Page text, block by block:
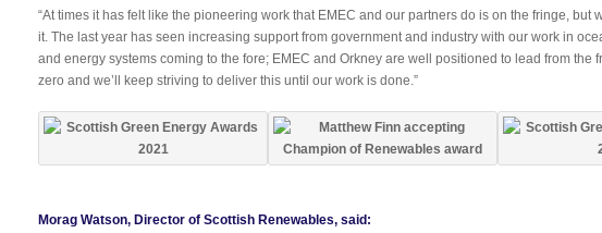
“At times it has felt like the pioneering work that EMEC and our partners do is on the fringe, but
it. The last year has seen increasing support from government and industry with our work in
and energy systems coming to the fore; EMEC and Orkney are well positioned to lead from the
zero and we’ll keep striving to deliver this until our work is done.”
Morag Watson, Director of Scottish Renewables, said: